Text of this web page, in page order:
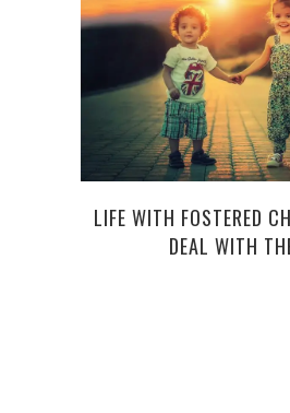
LIFE WITH FOSTERED
DEAL WITH